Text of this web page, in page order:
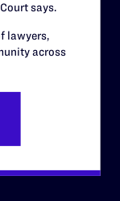
says.
lawyers,
across